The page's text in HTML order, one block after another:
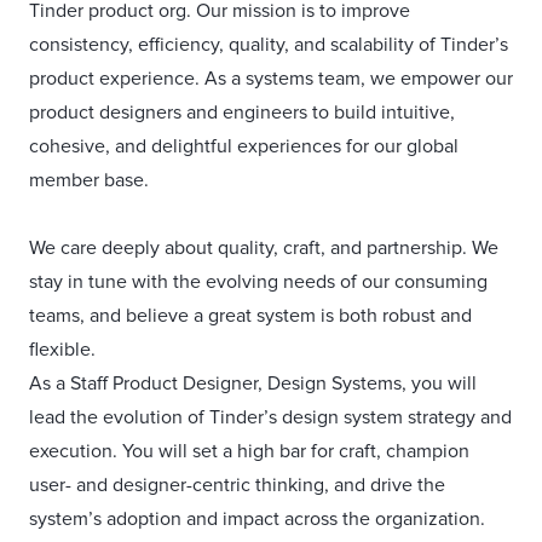
Tinder product org. Our mission is to improve
consistency, efficiency, quality, and scalability of Tinder’s
product experience. As a systems team, we empower our
product designers and engineers to build intuitive,
cohesive, and delightful experiences for our global
member base.
We care deeply about quality, craft, and partnership. We
stay in tune with the evolving needs of our consuming
teams, and believe a great system is both robust and
flexible.
As a Staff Product Designer, Design Systems, you will
lead the evolution of Tinder’s design system strategy and
execution. You will set a high bar for craft, champion
user- and designer-centric thinking, and drive the
system’s adoption and impact across the organization.